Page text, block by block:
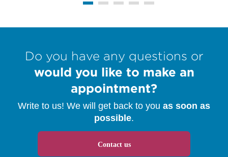
Do you have any questions or
would you like to make an
appointment?
Write to us! We will get back to you as soon as
possible.
Contact us